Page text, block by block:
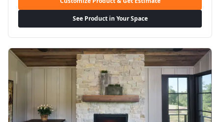
See Product in Your Space